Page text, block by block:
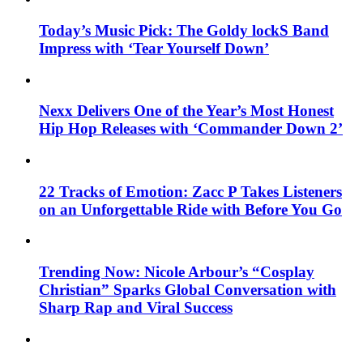
Today’s Music Pick: The Goldy lockS Band
Impress with ‘Tear Yourself Down’
Nexx Delivers One of the Year’s Most Honest
Hip Hop Releases with ‘Commander Down 2’
22 Tracks of Emotion: Zacc P Takes Listeners
on an Unforgettable Ride with Before You Go
Trending Now: Nicole Arbour’s “Cosplay
Christian” Sparks Global Conversation with
Sharp Rap and Viral Success